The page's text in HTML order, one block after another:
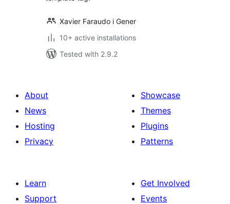
Xavier Faraudo i Gener
10+ active installations
Tested with 2.9.2
About
News
Hosting
Privacy
Showcase
Themes
Plugins
Patterns
Learn
Support
Get Involved
Events